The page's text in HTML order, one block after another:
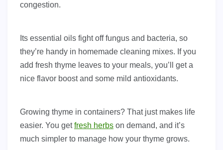
congestion.
Its essential oils fight off fungus and bacteria, so
they’re handy in homemade cleaning mixes. If you
add fresh thyme leaves to your meals, you’ll get a
nice flavor boost and some mild antioxidants.
Growing thyme in containers? That just makes life
easier. You getfresh herbs on demand, and it’s
much simpler to manage how your thyme grows.